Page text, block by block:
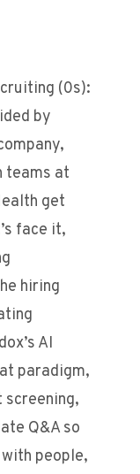
(0s):
by
teams at
get
face it,
hiring
AI
paradigm,
Q&A so
people,